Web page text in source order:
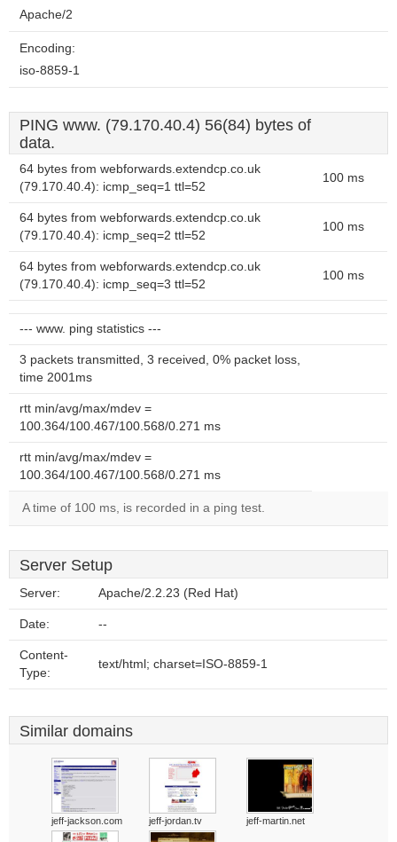
Apache/2
Encoding:
iso-8859-1
PING www. (79.170.40.4) 56(84) bytes of
data.
64 bytes from webforwards.extendcp.co.uk
(79.170.40.4): icmp_seq=1 ttl=52
100 ms
64 bytes from webforwards.extendcp.co.uk
(79.170.40.4): icmp_seq=2 ttl=52
100 ms
64 bytes from webforwards.extendcp.co.uk
(79.170.40.4): icmp_seq=3 ttl=52
100 ms
--- www. ping statistics ---
3 packets transmitted, 3 received, 0% packet loss,
time 2001ms
rtt min/avg/max/mdev =
100.364/100.467/100.568/0.271 ms
rtt min/avg/max/mdev =
100.364/100.467/100.568/0.271 ms
A time of 100 ms, is recorded in a ping test.
Server Setup
Server: Apache/2.2.23 (Red Hat)
Date: --
Content-
Type:
text/html; charset=ISO-8859-1
Similar domains
jeff-jackson.com jeff-jordan.tv jeff-martin.net